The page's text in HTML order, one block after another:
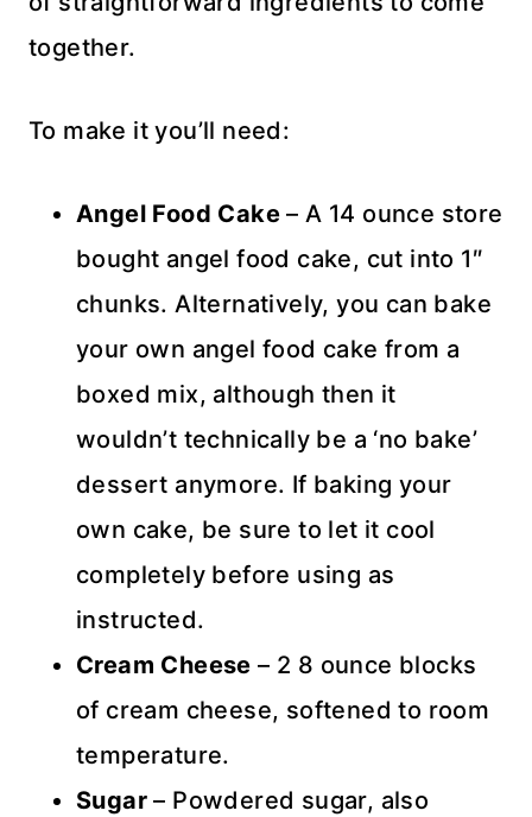
together.
To make it you’ll need:
Angel Food Cake – A 14 ounce store
bought angel food cake, cut into 1″
chunks. Alternatively, you can bake
your own angel food cake from a
boxed mix, although then it
wouldn’t technically be a ‘no bake’
dessert anymore. If baking your
own cake, be sure to let it cool
completely before using as
instructed.
Cream Cheese – 2 8 ounce blocks
of cream cheese, softened to room
temperature.
Sugar – Powdered sugar, also